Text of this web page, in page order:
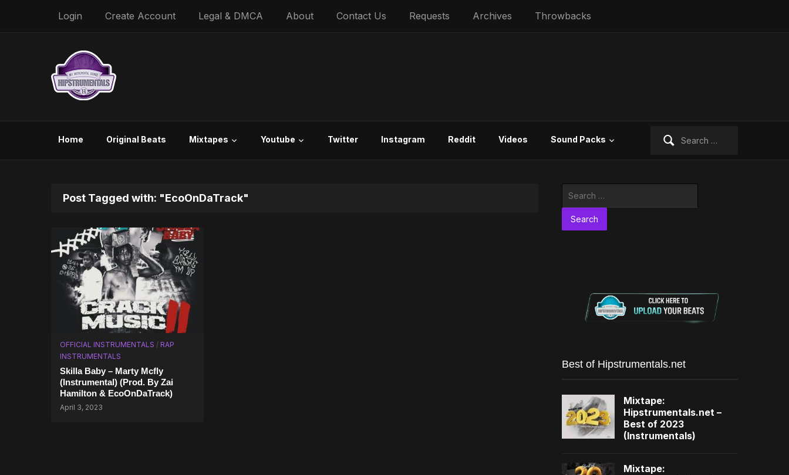
Login Create Account Legal & DMCA About Contact Us Requests Archives Throwbacks
Home Original Beats Mixtapes Youtube Twitter Instagram Reddit Videos Sound Packs
Post Tagged with: "EcoOnDaTrack"
OFFICIAL INSTRUMENTALS / RAP
INSTRUMENTALS
Skilla Baby – Marty Mcfly
(Instrumental) (Prod. By Zai
Hamilton & EcoOnDaTrack)
April 3, 2023
Best of Hipstrumentals.net
Mixtape:
Hipstrumentals.net –
Best of 2023
(Instrumentals)
Mixtape: